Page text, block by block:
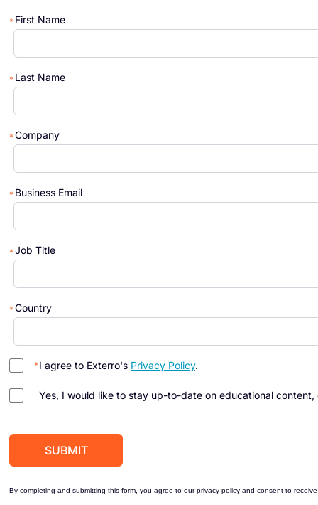
First Name
Last Name
Company
Business Email
Job Title
Country
I agree to Exterro's Privacy Policy.
Yes, I would like to stay up-to-date on educational content,
By completing and submitting this form, you agree to our privacy policy and consent to